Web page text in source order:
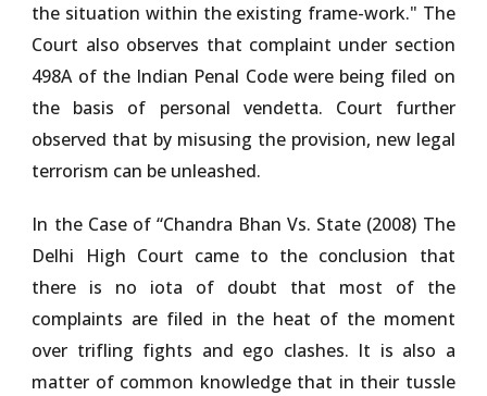
the situation within the existing frame-work." The
Court also observes that complaint under section
498A of the Indian Penal Code were being filed on
the basis of personal vendetta. Court further
observed that by misusing the provision, new legal
terrorism can be unleashed.
In the Case of “Chandra Bhan Vs. State (2008) The
Delhi High Court came to the conclusion that
there is no iota of doubt that most of the
complaints are filed in the heat of the moment
over trifling fights and ego clashes. It is also a
matter of common knowledge that in their tussle